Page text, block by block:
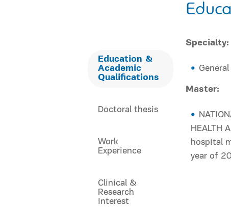
Education &
Academic
Qualifications
Doctoral thesis
Work
Experience
Clinical &
Research
Interest
Specialty:
Master:
HEALTH
hospital
year of